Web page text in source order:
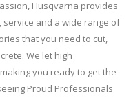
Husqvarna provides
and a wide range of
that you need to cut,
We let high
you ready to get the
Proud Professionals